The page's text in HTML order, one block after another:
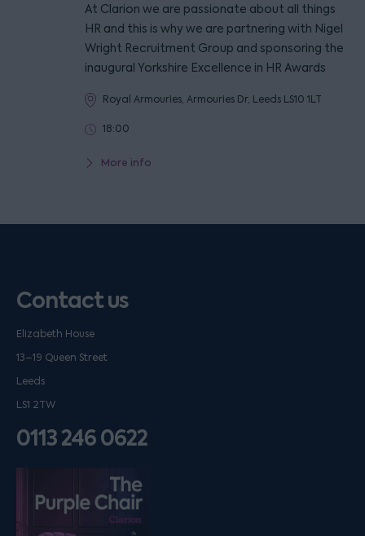
At Clarion we are passionate about all things
HR and this is why we are partnering with Nigel
Wright Recruitment Group and sponsoring the
inaugural Yorkshire Excellence in HR Awards
Royal Armouries, Armouries Dr, Leeds LS10 1LT
18:00
More info
Contact us
Elizabeth House
13–19 Queen Street
Leeds
LS1 2TW
0113 246 0622
Listen on podfollow